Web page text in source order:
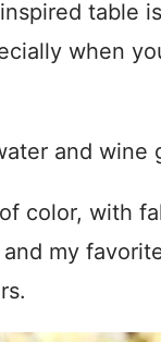
table
when
and wine
color, with
my